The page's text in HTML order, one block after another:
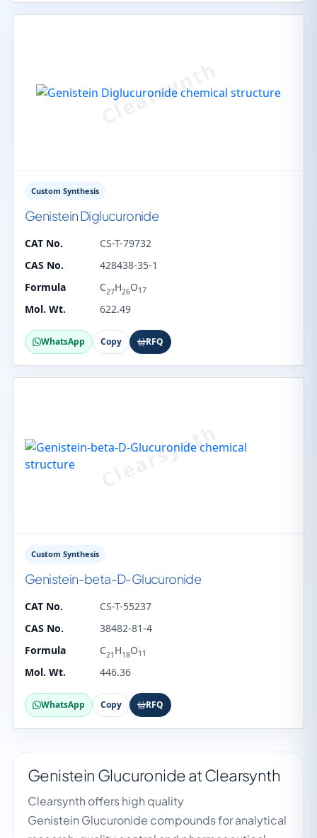
Custom Synthesis
Genistein Diglucuronide
CAT No.
CS-T-79732
CAS No.
428438-35-1
Formula
C27H26O17
Mol. Wt. 622.49
WhatsApp Copy RFQ
Custom Synthesis
Genistein-beta-D-Glucuronide
CAT No.
CS-T-55237
CAS No.
38482-81-4
Formula
C21 H18O11
Mol. Wt. 446.36
WhatsApp Copy RFQ
Genistein Glucuronide at Clearsynth
Clearsynth offers high quality
Genistein Glucuronide compounds for analytical